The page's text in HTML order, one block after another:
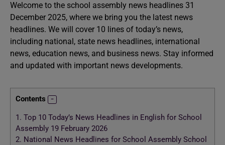
Welcome to the school assembly news headlines 31
December 2025, where we bring you the latest news
headlines. We will cover 10 lines of today’s news,
including national, state news headlines, international
news, education news, and business news. Stay informed
and updated with important news developments.
Contents
1. Top 10 Today’s News Headlines in English for School
Assembly 19 February 2026
2. National News Headlines for School Assembly School